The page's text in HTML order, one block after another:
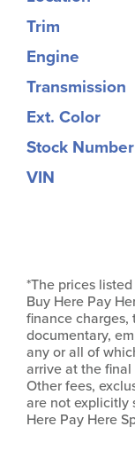
Trim
Engine
Transmission
Ext. Color
Stock Number
VIN
*The prices
Buy Here Pay
finance charges,
documentary,
any or all of
arrive at the
Other fees,
are not explicitly
Here Pay Here